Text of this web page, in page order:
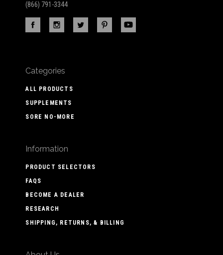
(866) 791-3344
Categories
ALL PRODUCTS
SUPPLEMENTS
SORE NO-MORE
Information
PRODUCT SELECTORS
FAQS
BECOME A DEALER
RESEARCH
SHIPPING, RETURNS, & BILLING